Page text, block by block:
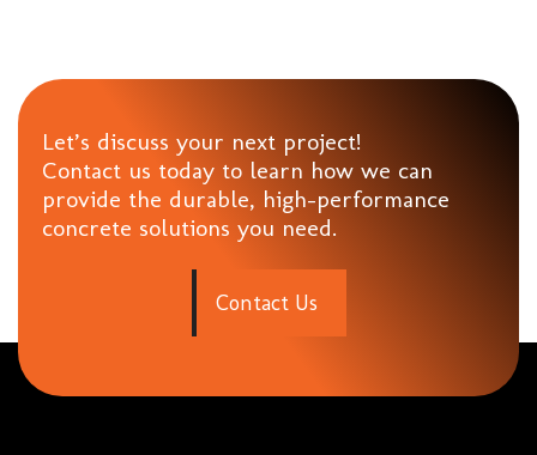
Let’s discuss your next project!
Contact us today to learn how we can
provide the durable, high-performance
concrete solutions you need.
Contact Us